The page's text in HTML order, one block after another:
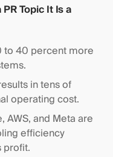
Topic It Is a
to 40 percent more
in tens of
operating cost.
and Meta are
efficiency
profit.